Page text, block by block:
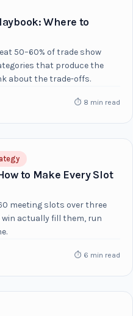
Where to
50–60% of trade show
that produce the
about the trade-offs.
⏱ 8 min read
to Make Every Slot
meeting slots over three
win actually fill them, run
⏱ 6 min read